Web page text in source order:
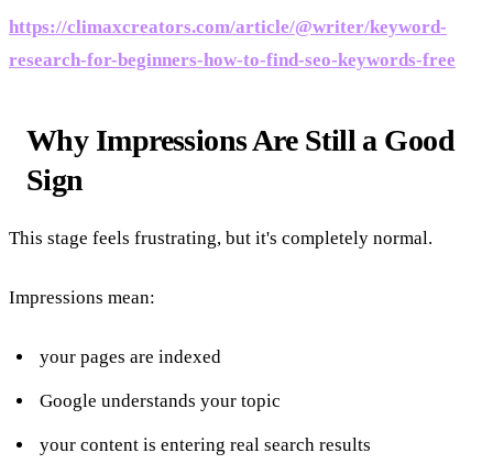
https://climaxcreators.com/article/@writer/keyword-
research-for-beginners-how-to-find-seo-keywords-free
Why Impressions Are Still a Good
Sign
This stage feels frustrating, but it's completely normal.
Impressions mean:
your pages are indexed
Google understands your topic
your content is entering real search results